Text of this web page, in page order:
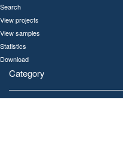
Search
View projects
View samples
Statistics
Download
Category